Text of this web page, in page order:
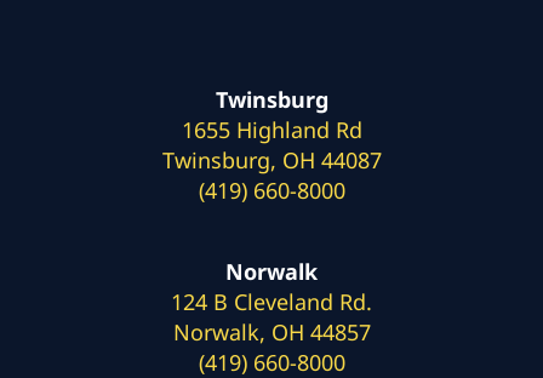
Twinsburg
1655 Highland Rd
Twinsburg, OH 44087
(419) 660-8000
Norwalk
124 B Cleveland Rd.
Norwalk, OH 44857
(419) 660-8000